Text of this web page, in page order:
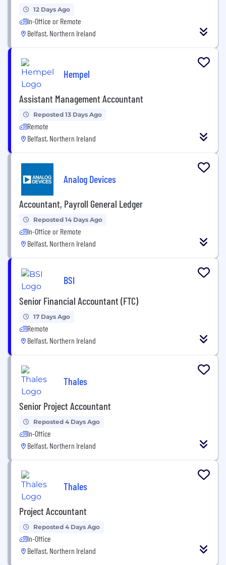
12 Days Ago
In-Office or Remote
Belfast, Northern Ireland
Hempel
Assistant Management Accountant
Reposted 13 Days Ago
Remote
Belfast, Northern Ireland
Analog Devices
Accountant, Payroll General Ledger
Reposted 14 Days Ago
In-Office or Remote
Belfast, Northern Ireland
BSI
Senior Financial Accountant (FTC)
17 Days Ago
Remote
Belfast, Northern Ireland
Thales
Senior Project Accountant
Reposted 4 Days Ago
In-Office
Belfast, Northern Ireland
Thales
Project Accountant
Reposted 4 Days Ago
In-Office
Belfast, Northern Ireland